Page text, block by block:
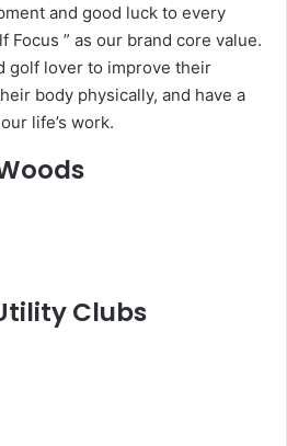
and good luck to every
Focus ” as our brand core value.
golf lover to improve their
body physically, and have a
life’s work.
Clubs